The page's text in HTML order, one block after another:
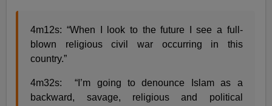
4m12s: “When I look to the future I see a full-
blown religious civil war occurring in this
country.”
4m32s: “I’m going to denounce Islam as a
backward, savage, religious and political